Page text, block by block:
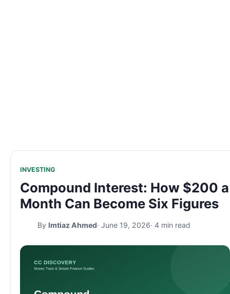
INVESTING
Compound Interest: How $200 a
Month Can Become Six Figures
By Imtiaz Ahmed· June 19, 2026· 4 min read